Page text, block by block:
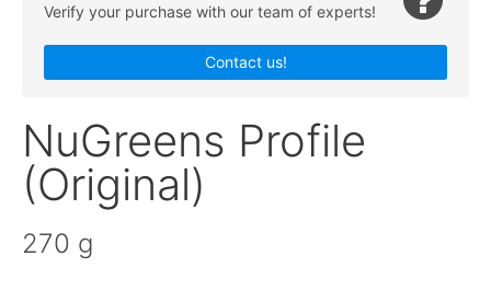
Verify your purchase with our team of experts!
Contact us!
NuGreens Profile
(Original)
270 g